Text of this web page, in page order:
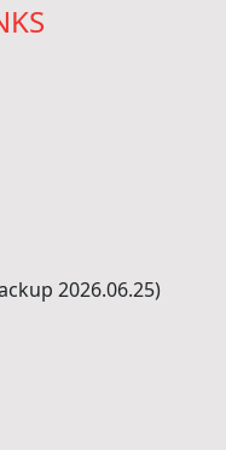
2026.06.25)